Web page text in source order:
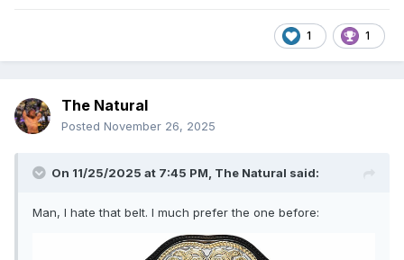
1 1
The Natural
Posted November 26, 2025
On 11/25/2025 at 7:45 PM, The Natural said:
Man, I hate that belt. I much prefer the one before: